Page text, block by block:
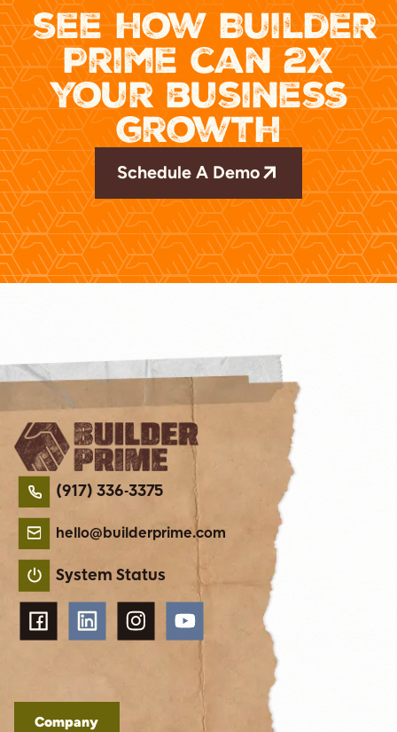
see how Builder
Prime can 2x
your business
growth
Schedule A Demo
(917) 336-3375
hello@builderprime.com
System Status
Company